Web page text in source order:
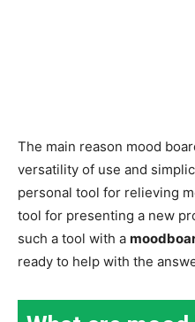
The main reason mood
versatility of use and
personal tool for relieving
tool for presenting a new
such a tool with a
ready to help with the